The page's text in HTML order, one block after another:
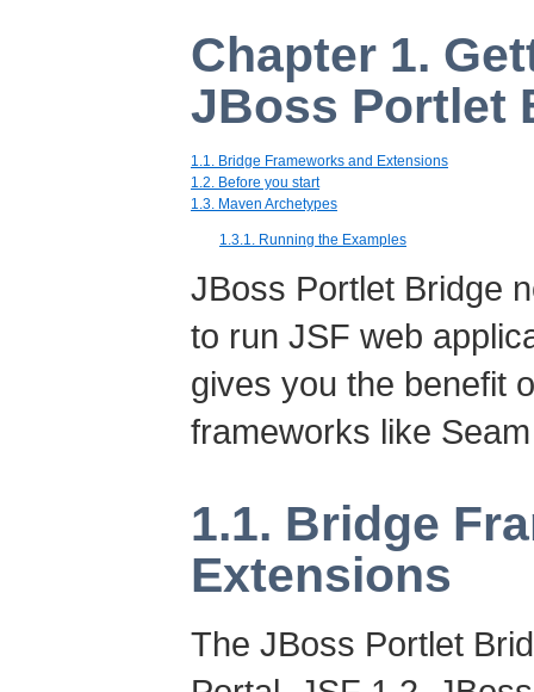
Chapter 1.
JBoss Portlet
1.1. Bridge Frameworks and Extensions
1.2. Before you start
1.3. Maven Archetypes
1.3.1. Running the Examples
JBoss Portlet Bridge
to run JSF web
gives you the benefit
frameworks like
1.1. Bridge
Extensions
The JBoss Portlet